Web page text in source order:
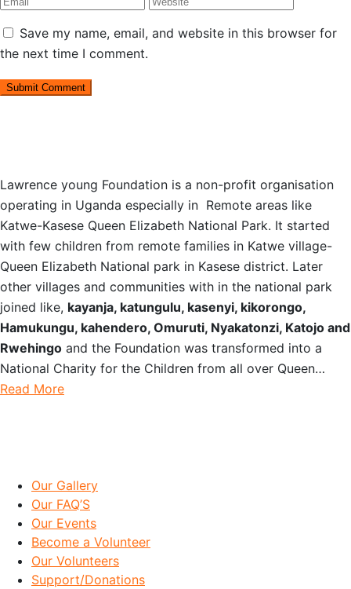
Save my name, email, and website in this browser for
the next time I comment.
Lawrence young Foundation is a non-profit organisation
operating in Uganda especially in Remote areas like
Katwe-Kasese Queen Elizabeth National Park. It started
with few children from remote families in Katwe village-
Queen Elizabeth National park in Kasese district. Later
other villages and communities with in the national park
joined like, kayanja, katungulu, kasenyi, kikorongo,
Hamukungu, kahendero, Omuruti, Nyakatonzi, Katojo and
Rwehingo and the Foundation was transformed into a
National Charity for the Children from all over Queen…
Read More
Our Gallery
Our FAQ’S
Our Events
Become a Volunteer
Our Volunteers
Support/Donations